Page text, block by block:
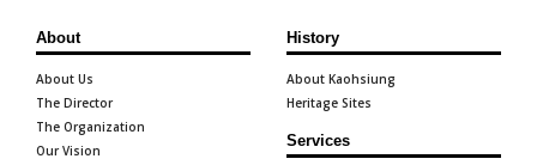
About
About Us
The Director
The Organization
Our Vision
History
About Kaohsiung
Heritage Sites
Services